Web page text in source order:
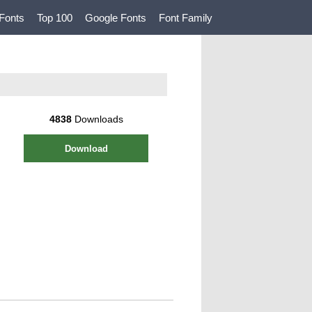
Top 100 Google Fonts Font Family
4838Downloads
Download